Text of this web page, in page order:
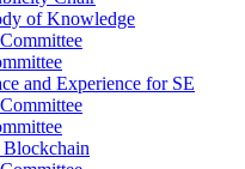
of Knowledge
and Experience for SE
Blockchain